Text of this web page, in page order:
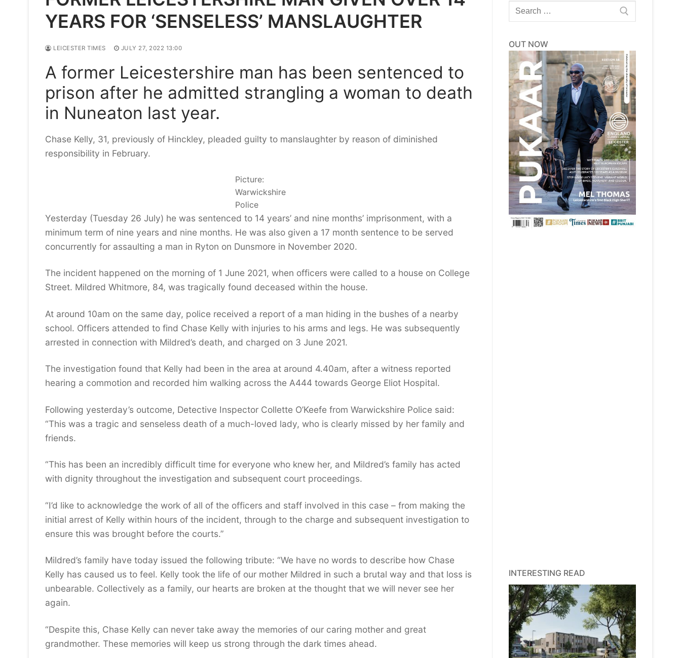
YEARS FOR ‘SENSELESS’ MANSLAUGHTER
LEICESTER TIMES JULY 27, 2022 13:00
A former Leicestershire man has been sentenced to
prison after he admitted strangling a woman to death
in Nuneaton last year.
Chase Kelly, 31, previously of Hinckley, pleaded guilty to manslaughter by reason of diminished
responsibility in February.
Picture:
Warwickshire
Police
Yesterday (Tuesday 26 July) he was sentenced to 14 years’ and nine months’ imprisonment, with a
minimum term of nine years and nine months. He was also given a 17 month sentence to be served
concurrently for assaulting a man in Ryton on Dunsmore in November 2020.
The incident happened on the morning of 1 June 2021, when officers were called to a house on College
Street. Mildred Whitmore, 84, was tragically found deceased within the house.
At around 10am on the same day, police received a report of a man hiding in the bushes of a nearby
school. Officers attended to find Chase Kelly with injuries to his arms and legs. He was subsequently
arrested in connection with Mildred’s death, and charged on 3 June 2021.
The investigation found that Kelly had been in the area at around 4.40am, after a witness reported
hearing a commotion and recorded him walking across the A444 towards George Eliot Hospital.
Following yesterday’s outcome, Detective Inspector Collette O’Keefe from Warwickshire Police said:
“This was a tragic and senseless death of a much-loved lady, who is clearly missed by her family and
friends.
“This has been an incredibly difficult time for everyone who knew her, and Mildred’s family has acted
with dignity throughout the investigation and subsequent court proceedings.
“I’d like to acknowledge the work of all of the officers and staff involved in this case – from making the
initial arrest of Kelly within hours of the incident, through to the charge and subsequent investigation to
ensure this was brought before the courts.”
Mildred’s family have today issued the following tribute: “We have no words to describe how Chase
Kelly has caused us to feel. Kelly took the life of our mother Mildred in such a brutal way and that loss is
unbearable. Collectively as a family, our hearts are broken at the thought that we will never see her
again.
“Despite this, Chase Kelly can never take away the memories of our caring mother and great
grandmother. These memories will keep us strong through the dark times ahead.
Search
for:
OUT NOW
INTERESTING READ